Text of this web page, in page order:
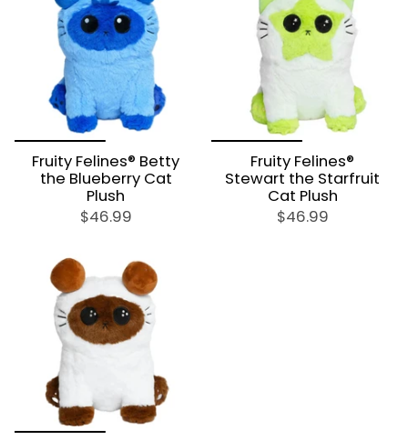
Fruity Felines® Betty
the Blueberry Cat
Plush
$46.99
Fruity Felines®
Stewart the Starfruit
Cat Plush
$46.99